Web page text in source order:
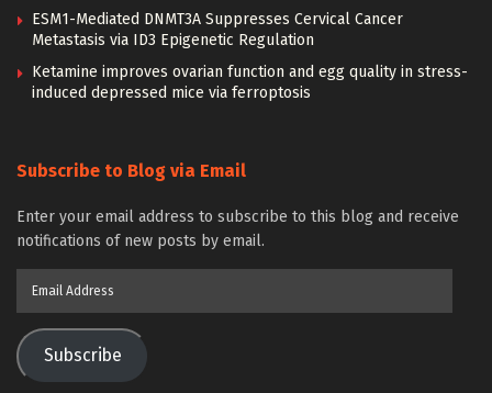
ESM1-Mediated DNMT3A Suppresses Cervical Cancer
Metastasis via ID3 Epigenetic Regulation
Ketamine improves ovarian function and egg quality in stress-
induced depressed mice via ferroptosis
Subscribe to Blog via Email
Enter your email address to subscribe to this blog and receive
notifications of new posts by email.
Subscribe